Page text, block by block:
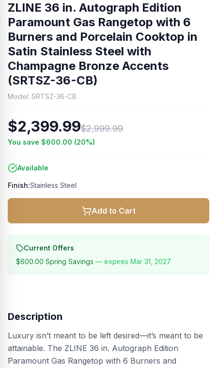
ZLINE 36 in. Autograph Edition
Paramount Gas Rangetop with 6
Burners and Porcelain Cooktop in
Satin Stainless Steel with
Champagne Bronze Accents
(SRTSZ-36-CB)
Model: SRTSZ-36-CB
$2,399.99$2,999.99
You save $600.00 (20%)
Available
Finish:Stainless Steel
Add to Cart
Current Offers
$600.00 Spring Savings — expires Mar 31, 2027
Description
Luxury isn’t meant to be left desired—it’s meant to be
attainable. The ZLINE 36 in. Autograph Edition
Paramount Gas Rangetop with 6 Burners and